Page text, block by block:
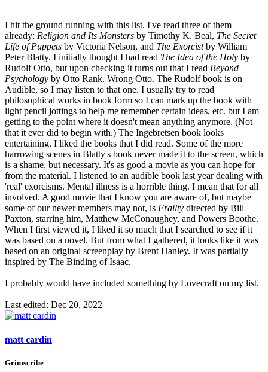
I hit the ground running with this list. I've read three of them
already: Religion and Its Monsters by Timothy K. Beal, The Secret
Life of Puppets by Victoria Nelson, and The Exorcistby William
Peter Blatty. I initially thought I had read The Idea of the Holy by
Rudolf Otto, but upon checking it turns out that I read Beyond
Psychology by Otto Rank. Wrong Otto. The Rudolf book is on
Audible, so I may listen to that one. I usually try to read
philosophical works in book form so I can mark up the book with
light pencil jottings to help me remember certain ideas, etc. but I am
getting to the point where it doesn't mean anything anymore. (Not
that it ever did to begin with.) The Ingebretsen book looks
entertaining. I liked the books that I did read. Some of the more
harrowing scenes in Blatty's book never made it to the screen, which
is a shame, but necessary. It's as good a movie as you can hope for
from the material. I listened to an audible book last year dealing with
'real' exorcisms. Mental illness is a horrible thing. I mean that for all
involved. A good movie that I know you are aware of, but maybe
some of our newer members may not, is Frailty directed by Bill
Paxton, starring him, Matthew McConaughey, and Powers Boothe.
When I first viewed it, I liked it so much that I searched to see if it
was based on a novel. But from what I gathered, it looks like it was
based on an original screenplay by Brent Hanley. It was partially
inspired by The Binding of Isaac.
I probably would have included something by Lovecraft on my list.
Last edited: Dec 20, 2022
matt cardin
Grimscribe